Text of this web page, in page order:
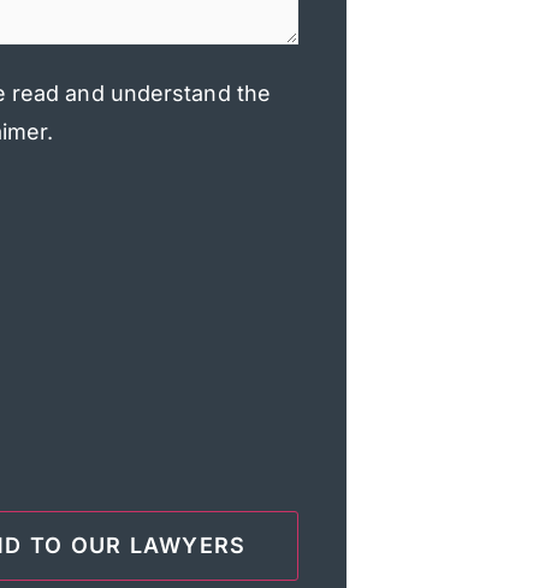
read and understand the